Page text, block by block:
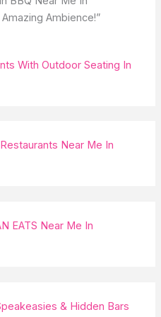
Ambience!”
With Outdoor Seating In
Near Me In
EATS Near Me In
& Hidden Bars